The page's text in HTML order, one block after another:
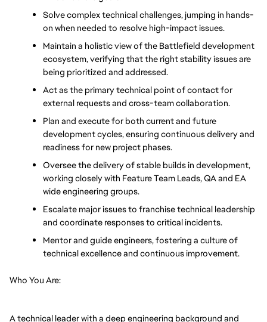
Solve complex technical challenges, jumping in hands-
on when needed to resolve high-impact issues.
Maintain a holistic view of the Battlefield development
ecosystem, verifying that the right stability issues are
being prioritized and addressed.
Act as the primary technical point of contact for
external requests and cross-team collaboration.
Plan and execute for both current and future
development cycles, ensuring continuous delivery and
readiness for new project phases.
Oversee the delivery of stable builds in development,
working closely with Feature Team Leads, QA and EA
wide engineering groups.
Escalate major issues to franchise technical leadership
and coordinate responses to critical incidents.
Mentor and guide engineers, fostering a culture of
technical excellence and continuous improvement.
Who You Are:
A technical leader with a deep engineering background and